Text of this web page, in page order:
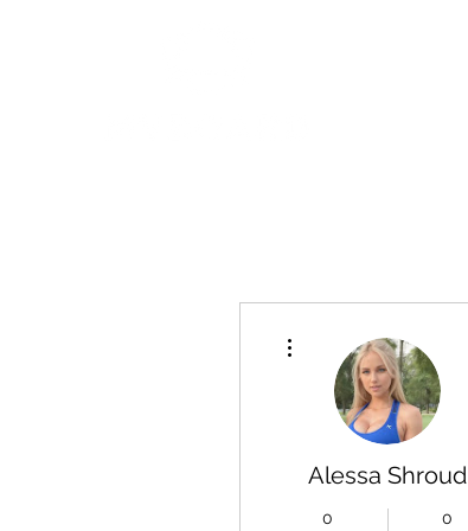
Alessa Shroud
0 0